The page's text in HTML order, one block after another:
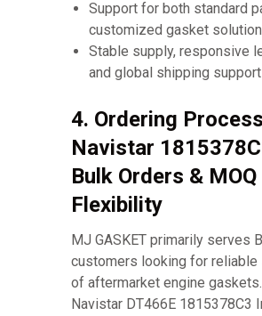
Support for both standard
customized gasket
Stable supply, responsive
and global shipping support
4. Ordering
Navistar
Bulk Orders & MOQ
Flexibility
MJ GASKET primarily serves
customers looking for reliable
of aftermarket engine
Navistar DT466E 1815378C3